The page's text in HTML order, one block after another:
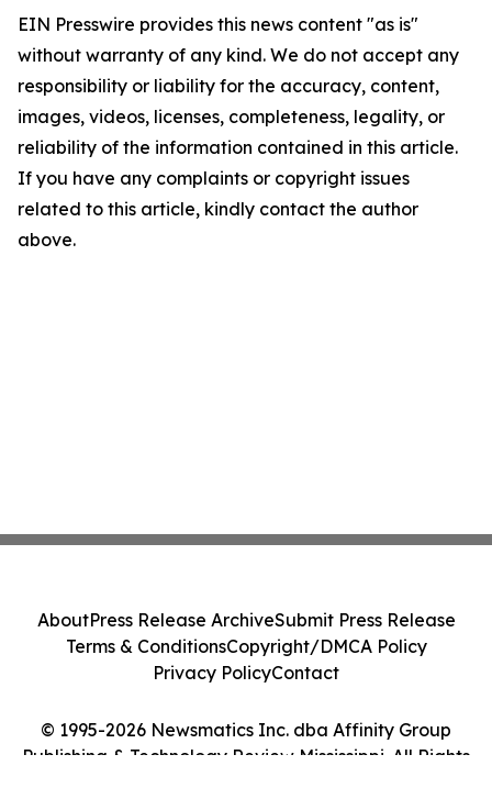
EIN Presswire provides this news content "as is"
without warranty of any kind. We do not accept any
responsibility or liability for the accuracy, content,
images, videos, licenses, completeness, legality, or
reliability of the information contained in this article.
If you have any complaints or copyright issues
related to this article, kindly contact the author
above.
© 1995-2026 Newsmatics Inc. dba Affinity Group
Publishing & Technology Review Mississippi. All Rights
AboutPress Release ArchiveSubmit Press Release
Terms & ConditionsCopyright/DMCA Policy
Privacy PolicyContact